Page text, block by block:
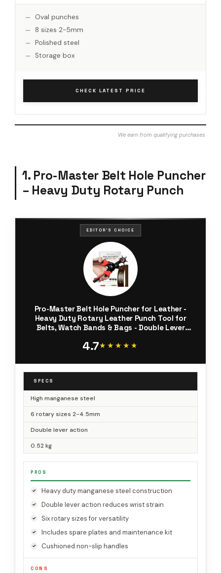
Oval punches
8 sizes 2-5mm
Polished steel
Storage box
CHECK LATEST PRICE
We earn from qualifying purchases.
1. Pro-Master Belt Hole Puncher
– Heavy Duty Rotary Punch
EDITOR'S CHOICE
Pro-Master Belt Hole Puncher for Leather -
Heavy Duty Rotary Leather Punch Tool for
Belts, Watch Bands & Bags - Double Lever
- 2mm to 4.5mm Punching Kit
4.7★★★★★
★★★★★
SPECS
High manganese steel
6 rotary sizes 2-4.5mm
Double lever action
0.52 kg
PROS
Heavy duty manganese steel construction
Double lever action reduces wrist strain
Six rotary sizes for versatility
Includes spare plates and maintenance kit
Cushioned non-slip handles
CONS